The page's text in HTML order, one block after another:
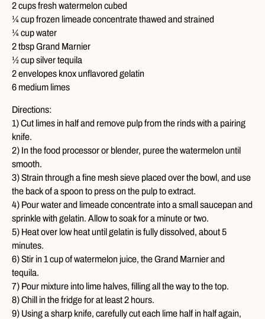
2 cups fresh watermelon cubed
¼ cup frozen limeade concentrate thawed and strained
¼ cup water
2 tbsp Grand Marnier
½ cup silver tequila
2 envelopes knox unflavored gelatin
6 medium limes
Directions:
1) Cut limes in half and remove pulp from the rinds with a pairing
knife.
2) In the food processor or blender, puree the watermelon until
smooth.
3) Strain through a fine mesh sieve placed over the bowl, and use
the back of a spoon to press on the pulp to extract.
4) Pour water and limeade concentrate into a small saucepan and
sprinkle with gelatin. Allow to soak for a minute or two.
5) Heat over low heat until gelatin is fully dissolved, about 5
minutes.
6) Stir in 1 cup of watermelon juice, the Grand Marnier and
tequila.
7) Pour mixture into lime halves, filling all the way to the top.
8) Chill in the fridge for at least 2 hours.
9) Using a sharp knife, carefully cut each lime half in half again,